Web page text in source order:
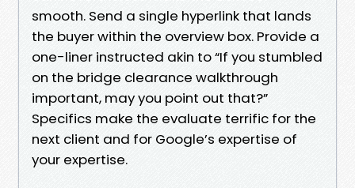
smooth. Send a single hyperlink that lands
the buyer within the overview box. Provide a
one-liner instructed akin to “If you stumbled
on the bridge clearance walkthrough
important, may you point out that?”
Specifics make the evaluate terrific for the
next client and for Google’s expertise of
your expertise.